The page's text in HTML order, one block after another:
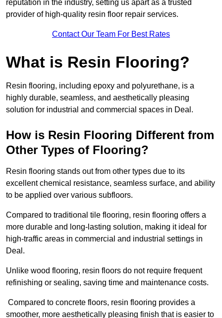
reputation in the industry, setting us apart as a trusted
provider of high-quality resin floor repair services.
Contact Our Team For Best Rates
What is Resin Flooring?
Resin flooring, including epoxy and polyurethane, is a
highly durable, seamless, and aesthetically pleasing
solution for industrial and commercial spaces in Deal.
How is Resin Flooring Different from
Other Types of Flooring?
Resin flooring stands out from other types due to its
excellent chemical resistance, seamless surface, and ability
to be applied over various subfloors.
Compared to traditional tile flooring, resin flooring offers a
more durable and long-lasting solution, making it ideal for
high-traffic areas in commercial and industrial settings in
Deal.
Unlike wood flooring, resin floors do not require frequent
refinishing or sealing, saving time and maintenance costs.
Compared to concrete floors, resin flooring provides a
smoother, more aesthetically pleasing finish that is easier to